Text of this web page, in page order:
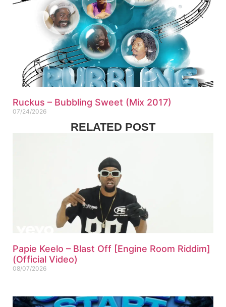
Ruckus – Bubbling Sweet (Mix 2017)
07/24/2026
RELATED POST
Papie Keelo – Blast Off [Engine Room Riddim]
(Official Video)
08/07/2026